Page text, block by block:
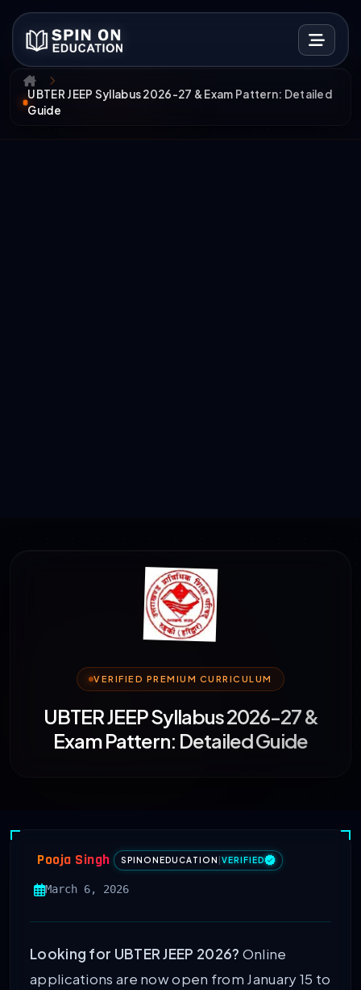
UBTER JEEP Syllabus 2026-27 & Exam Pattern: Detailed
Guide
VERIFIED PREMIUM CURRICULUM
UBTER JEEP Syllabus 2026-27 &
Exam Pattern: Detailed Guide
Pooja Singh SPINONEDUCATION VERIFIED
March 6, 2026
Looking for UBTER JEEP 2026? Online
applications are now open from January 15 to